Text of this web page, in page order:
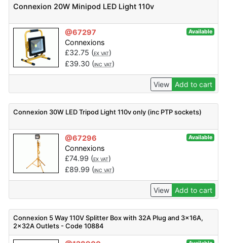
Connexion 20W Minipod LED Light 110v
@67297 Available
Connexions
£32.75 (EX VAT)
£39.30 (INC VAT)
View Add to cart
Connexion 30W LED Tripod Light 110v only (inc PTP sockets)
@67296 Available
Connexions
£74.99 (EX VAT)
£89.99 (INC VAT)
View Add to cart
Connexion 5 Way 110V Splitter Box with 32A Plug and 3x16A,
2x32A Outlets - Code 10884